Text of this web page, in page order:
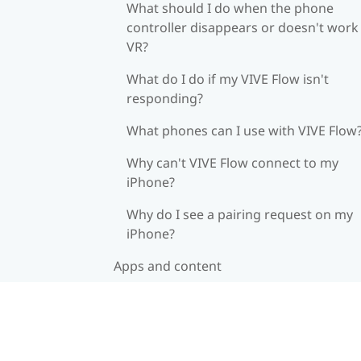
What should I do when the phone
controller disappears or doesn't
VR?
What do I do if my VIVE Flow isn't
responding?
What phones can I use with VIVE
Why can't VIVE Flow connect to my
iPhone?
Why do I see a pairing request on my
iPhone?
Apps and content